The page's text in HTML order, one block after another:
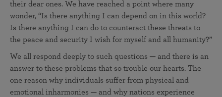
their dear ones. We have reached a point where many
wonder, “Is there anything I can depend on in this world?
Is there anything I can do to counteract these threats to
the peace and security I wish for myself and all humanity?”
We all respond deeply to such questions — and there is an
answer to these problems that so trouble our hearts. The
one reason why individuals suffer from physical and
emotional inharmonies — and why nations experience